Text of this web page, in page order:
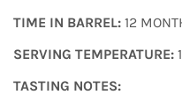
TIME IN BARREL: 12
SERVING TEMPERATURE:
TASTING NOTES: